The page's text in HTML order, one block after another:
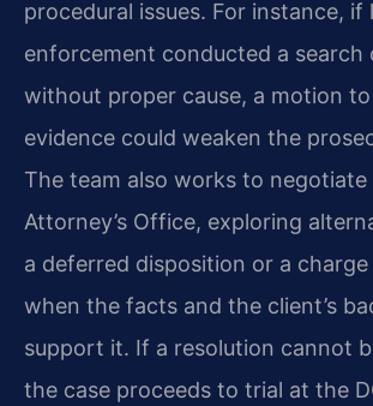
procedural issues. For instance, if
enforcement conducted a search
without proper cause, a motion
evidence could weaken the
The team also works to negotiate
Attorney’s Office, exploring
a deferred disposition or a
when the facts and the client’s
support it. If a resolution cannot
the case proceeds to trial at the